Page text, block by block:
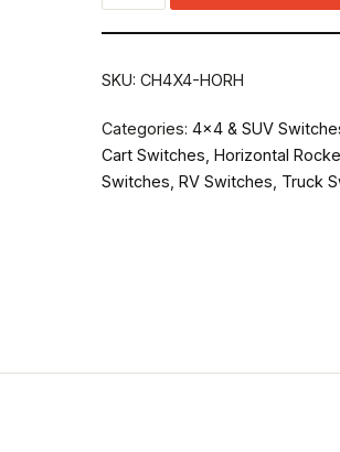
SKU: CH4X4-HORH
Categories: 4x4 & SUV
Cart Switches Horizontal
Switches RV Switches Truck